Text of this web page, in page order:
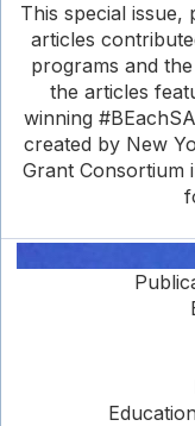
This special
articles
programs and
the articles
winning
created by New
Grant Consortium